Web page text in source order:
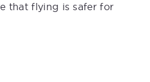
that flying is safer for